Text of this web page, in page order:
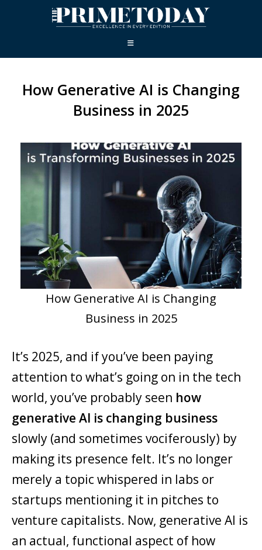
How Generative AI is Changing
Business in 2025
How Generative AI is Changing
Business in 2025
It’s 2025, and if you’ve been paying
attention to what’s going on in the tech
world, you’ve probably seen how
generative AI is changing business
slowly (and sometimes vociferously) by
making its presence felt. It’s no longer
merely a topic whispered in labs or
startups mentioning it in pitches to
venture capitalists. Now, generative AI is
an actual, functional aspect of how